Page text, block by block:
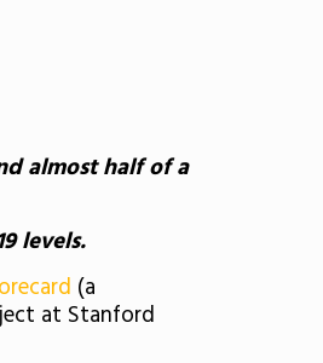
almost half of a
levels.
(a
at Stanford